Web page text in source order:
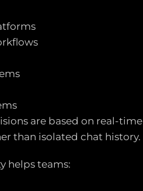
are based on real-time
than isolated chat history.
helps teams: